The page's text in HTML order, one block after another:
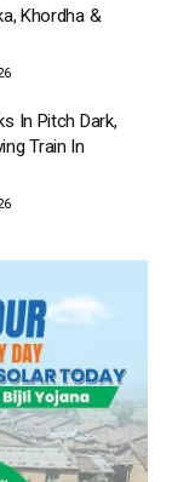
Khordha &
In Pitch Dark,
Train In